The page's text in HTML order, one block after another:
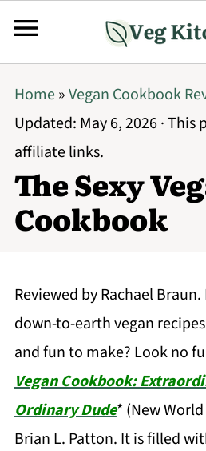
Home»Vegan Cookbook
Updated: May 6, 2026· This
affiliate links.
The Sexy
Cookbook
Reviewed by Rachael
down-to-earth vegan
and fun to make? Look no
Vegan Cookbook:
Ordinary Dude* (New
Brian L. Patton. It is filled